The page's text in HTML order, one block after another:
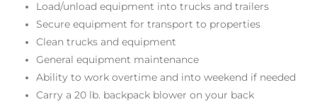
Load/unload equipment into trucks and trailers
Secure equipment for transport to properties
Clean trucks and equipment
General equipment maintenance
Ability to work overtime and into weekend if needed
Carry a 20 lb. backpack blower on your back